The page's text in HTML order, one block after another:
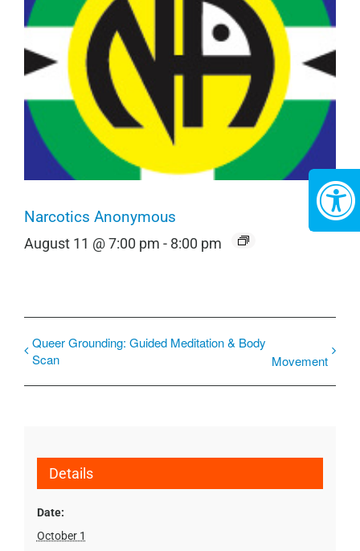
Narcotics Anonymous
August 11 @ 7:00 pm - 8:00 pm
Queer Grounding: Guided Meditation & Body
Scan
Movement
Details
Date:
October 1